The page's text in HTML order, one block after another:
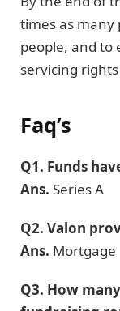
times as many
people, and to
servicing
Faq’s
Q1. Funds
Ans. Series A
Q2. Valon
Ans. Mortgage
Q3. How